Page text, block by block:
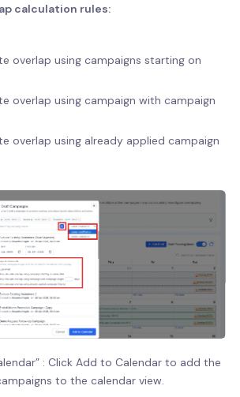
calculation rules:
overlap using campaigns starting on
overlap using campaign with campaign
overlap using already applied campaign
: Click Add to Calendar to add the
to the calendar view.